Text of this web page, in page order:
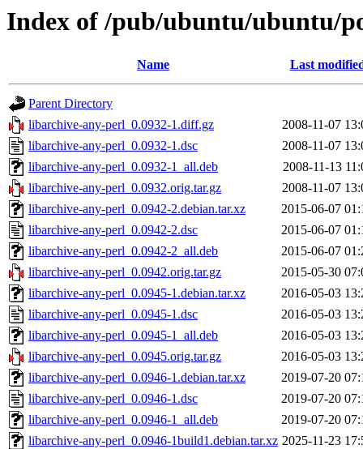
Index of /pub/ubuntu/ubuntu/
Name Last
Parent Directory
libarchive-any-perl_0.0932-1.diff.gz
2008-11-07
libarchive-any-perl_0.0932-1.dsc
2008-11-07
libarchive-any-perl_0.0932-1_all.deb
2008-11-13
libarchive-any-perl_0.0932.orig.tar.gz
2008-11-07
libarchive-any-perl_0.0942-2.debian.tar.xz
2015-06-07
libarchive-any-perl_0.0942-2.dsc
2015-06-07
libarchive-any-perl_0.0942-2_all.deb
2015-06-07
libarchive-any-perl_0.0942.orig.tar.gz
2015-05-30
libarchive-any-perl_0.0945-1.debian.tar.xz
2016-05-03
libarchive-any-perl_0.0945-1.dsc
2016-05-03
libarchive-any-perl_0.0945-1_all.deb
2016-05-03
libarchive-any-perl_0.0945.orig.tar.gz
2016-05-03
libarchive-any-perl_0.0946-1.debian.tar.xz
2019-07-20
libarchive-any-perl_0.0946-1.dsc
2019-07-20
libarchive-any-perl_0.0946-1_all.deb
2019-07-20
libarchive-any-perl_0.0946-1build1.debian.tar.xz 2025-11-23